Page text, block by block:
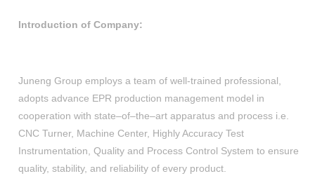
Introduction of Company:
Juneng Group employs a team of well-trained professional,
adopts advance EPR production management model in
cooperation with state–of–the–art apparatus and process i.e.
CNC Turner, Machine Center, Highly Accuracy Test
Instrumentation, Quality and Process Control System to ensure
quality, stability, and reliability of every product.